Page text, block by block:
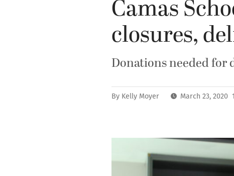
Camas
closures,
Donations needed for
By Kelly Moyer March 23, 2020